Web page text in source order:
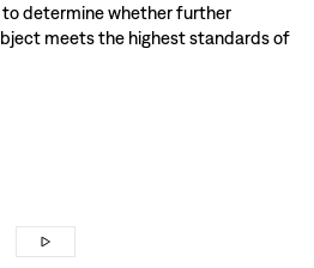
to determine whether further
meets the highest standards of